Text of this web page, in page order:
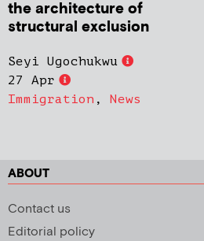
the architecture of
structural exclusion
Seyi Ugochukwu
27 Apr
Immigration , News
ABOUT
Contact us
Editorial policy